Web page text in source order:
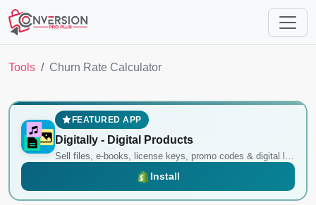
Tools Churn Rate Calculator
FEATURED APP
Digitally ‑ Digital Products
Sell files, e-books, license keys, promo codes & digital links
Install